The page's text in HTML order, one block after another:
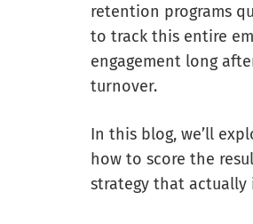
retention programs
to track this entire
engagement long
turnover.
In this blog, we’ll
how to score the
strategy that actually